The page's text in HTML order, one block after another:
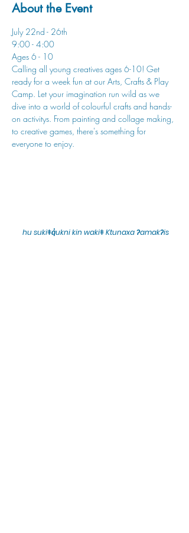
About the Event
July 22nd - 26th
9:00 - 4:00
Ages 6 - 10
Calling all young creatives ages 6-10! Get
ready for a week fun at our Arts, Crafts & Play
Camp. Let your imagination run wild as we
dive into a world of colourful crafts and hands-
on activitys. From painting and collage making,
to creative games, there's something for
everyone to enjoy.
hu sukiǂq̓ukni kin wakiǂ Ktunaxa ʔamakʔis